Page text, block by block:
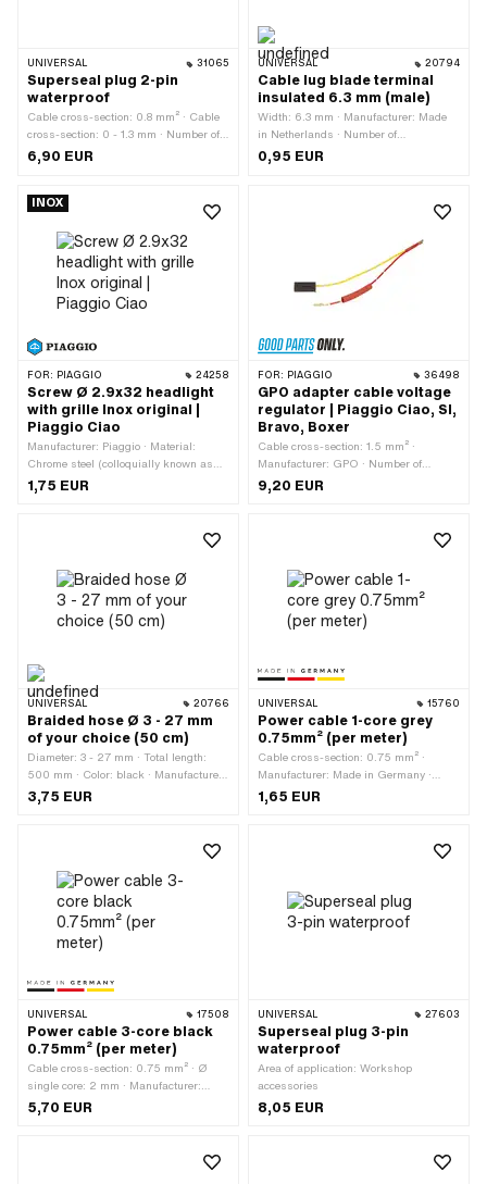
UNIVERSAL 31065
Superseal plug 2-pin
waterproof
Cable cross-section: 0.8 mm² · Cable
cross-section: 0 - 1.3 mm · Number of
components: 1 pcs · Material: Plastic ·
of application: Standard
6,90 EUR
UNIVERSAL 20794
Cable lug blade terminal
insulated 6.3 mm (male)
Width: 6.3 mm · Manufacturer: Made
in Netherlands · Number of
connections: 1 pcs · Area of application:
0,95 EUR
INOX
FOR: PIAGGIO 24258
Screw Ø 2.9x32 headlight
with grille Inox original |
Piaggio Ciao
Manufacturer: Piaggio · Material:
Chrome steel (colloquially known as
stainless steel) · Total length: 32 mm ·
Nominal diameter (thread): 2.9 mm ·
1,75 EUR
FOR: PIAGGIO 36498
GPO adapter cable voltage
regulator | Piaggio Ciao, SI,
Bravo, Boxer
Cable cross-section: 1.5 mm² ·
Manufacturer: GPO · Number of
cables: 2 pcs · Cable bifurcation to
motor: 150 mm
9,20 EUR
UNIVERSAL 20766
Braided hose Ø 3 - 27 mm
of your choice (50 cm)
Diameter: 3 - 27 mm · Total length:
500 mm · Color: black · Manufacturer:
Made in Europe · Temperature
resistance (min.): -55 - 150 °C ·
3,75 EUR
UNIVERSAL 15760
Power cable 1-core grey
0.75mm² (per meter)
Cable cross-section: 0.75 mm² ·
Manufacturer: Made in Germany ·
Ordering unit: Per meter · Color: gray ·
Total length: 1000 mm · Ø outside: 1.8
1,65 EUR
UNIVERSAL 17508
Power cable 3-core black
0.75mm² (per meter)
Cable cross-section: 0.75 mm² · Ø
single core: 2 mm · Manufacturer:
Made in Germany · Ordering unit: Per
meter · Total length: 1000 mm · Color:
5,70 EUR
UNIVERSAL 27603
Superseal plug 3-pin
waterproof
Area of application: Workshop
accessories
8,05 EUR